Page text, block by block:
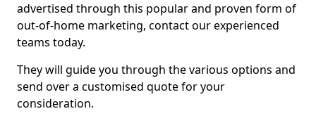
advertised through this popular and proven form of
out-of-home marketing, contact our experienced
teams today.
They will guide you through the various options and
send over a customised quote for your
consideration.